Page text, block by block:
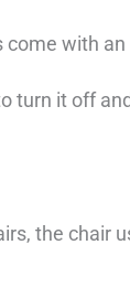
with an
turn it off
the chair